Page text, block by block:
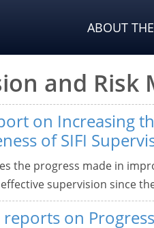
ABOUT
and Risk
on Increasing
of SIFI
the progress made in
supervision since
reports on